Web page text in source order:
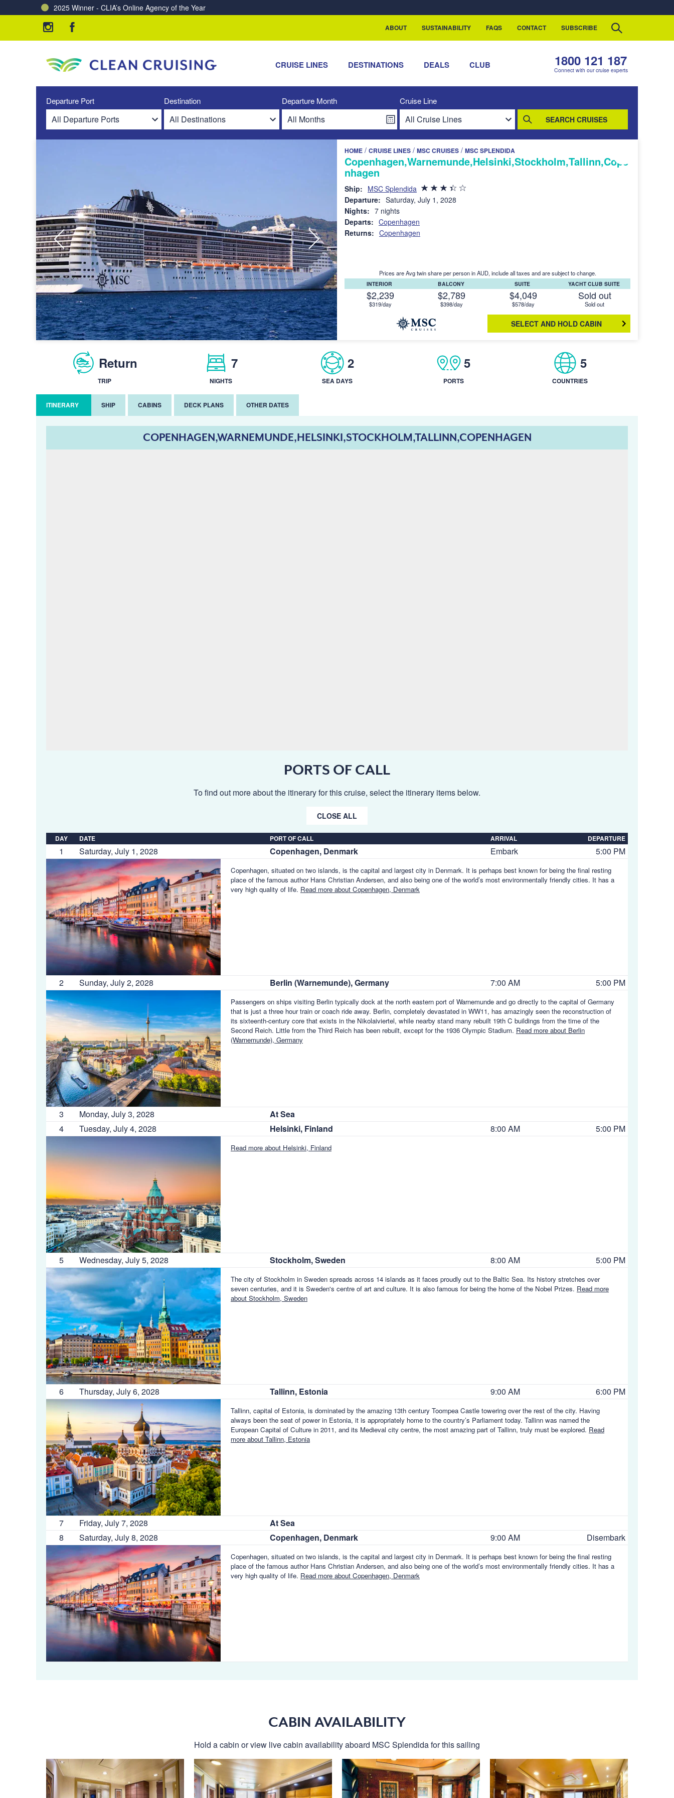
2025 Winner - CLIA’s Online Agency of the Year
Charting a Course for a Cleaner Ocean – Our Partnership with ReSea
ABOUT SUSTAINABILITY FAQS CONTACT SUBSCRIBE
CRUISE LINES DESTINATIONS DEALS CLUB 1800 121 187
Connect with our cruise experts
Departure Port Destination Departure Month Cruise Line
SEARCH CRUISES
HOME / CRUISE LINES / MSC CRUISES / MSC SPLENDIDA
Copenhagen,Warnemunde,Helsinki,Stockholm,Tallinn,Cope
nhagen
Ship: MSC Splendida
Departure: Saturday, July 1, 2028
Nights: 7 nights
Departs: Copenhagen
Returns: Copenhagen
Prices are Avg twin share per person in AUD, include all taxes and are subject to change.
INTERIOR
$2,239
$319/day
BALCONY
$2,789
$398/day
SUITE
$4,049
$578/day
YACHT CLUB SUITE
Sold out
Sold out
SELECT AND HOLD CABIN
Return
TRIP
7
NIGHTS
2
SEA DAYS
5
PORTS
5
COUNTRIES
ITINERARY SHIP CABINS DECK PLANS OTHER DATES
COPENHAGEN,WARNEMUNDE,HELSINKI,STOCKHOLM,TALLINN,COPENHAGEN
PORTS OF CALL
To find out more about the itinerary for this cruise, select the itinerary items below.
CLOSE ALL
DAY DATE PORT OF CALL ARRIVAL DEPARTURE
1 Saturday, July 1, 2028 Copenhagen, Denmark Embark 5:00 PM
Copenhagen, situated on two islands, is the capital and largest city in Denmark. It is perhaps best known for being the final resting
place of the famous author Hans Christian Andersen, and also being one of the world’s most environmentally friendly cities. It has a
very high quality of life. Read more about Copenhagen, Denmark
2 Sunday, July 2, 2028 Berlin (Warnemunde), Germany 7:00 AM 5:00 PM
Passengers on ships visiting Berlin typically dock at the north eastern port of Warnemunde and go directly to the capital of Germany
that is just a three hour train or coach ride away. Berlin, completely devastated in WW11, has amazingly seen the reconstruction of
its sixteenth-century core that exists in the Nikolaiviertel, while nearby stand many rebuilt 19th C buildings from the time of the
Second Reich. Little from the Third Reich has been rebuilt, except for the 1936 Olympic Stadium. Read more about Berlin
(Warnemunde), Germany
3 Monday, July 3, 2028
At Sea
4
Tuesday, July 4, 2028 Helsinki, Finland 8:00 AM 5:00 PM
Read more about Helsinki, Finland
5 Wednesday, July 5, 2028 Stockholm, Sweden 8:00 AM 5:00 PM
The city of Stockholm in Sweden spreads across 14 islands as it faces proudly out to the Baltic Sea. Its history stretches over
seven centuries, and it is Sweden's centre of art and culture. It is also famous for being the home of the Nobel Prizes. Read more
about Stockholm, Sweden
6 Thursday, July 6, 2028 Tallinn, Estonia 9:00 AM 6:00 PM
Tallinn, capital of Estonia, is dominated by the amazing 13th century Toompea Castle towering over the rest of the city. Having
always been the seat of power in Estonia, it is appropriately home to the country’s Parliament today. Tallinn was named the
European Capital of Culture in 2011, and its Medieval city centre, the most amazing part of Tallinn, truly must be explored. Read
more about Tallinn, Estonia
7 Friday, July 7, 2028
At Sea
8
Saturday, July 8, 2028 Copenhagen, Denmark 9:00 AM Disembark
Copenhagen, situated on two islands, is the capital and largest city in Denmark. It is perhaps best known for being the final resting
place of the famous author Hans Christian Andersen, and also being one of the world’s most environmentally friendly cities. It has a
very high quality of life. Read more about Copenhagen, Denmark
CABIN AVAILABILITY
Hold a cabin or view live cabin availability aboard MSC Splendida for this sailing